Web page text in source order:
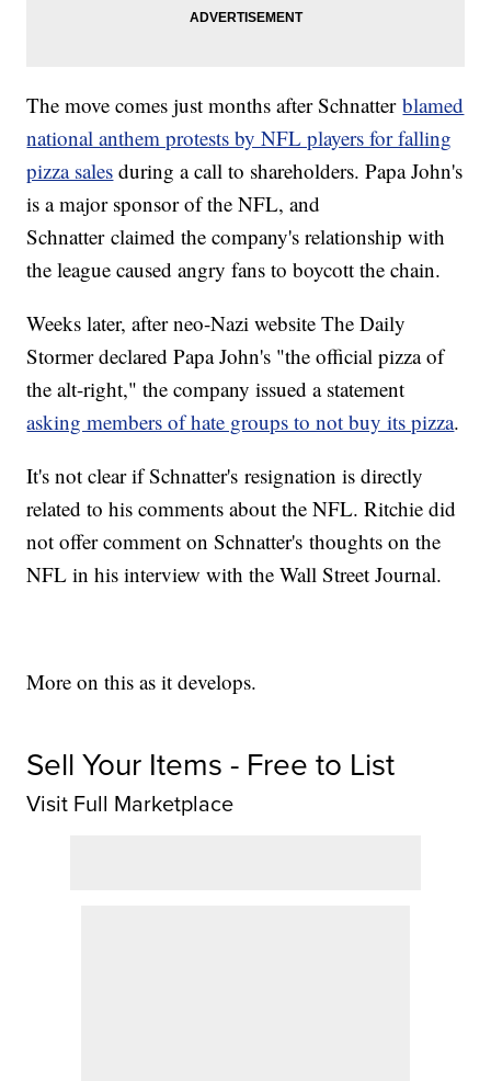
The move comes just months after Schnatterblamed
national anthem protests by NFL players for falling
pizza sales during a call to shareholders. Papa John's
is a major sponsor of the NFL, and
Schnatter claimed the company's relationship with
the league caused angry fans to boycott the chain.
Weeks later, after neo-Nazi website The Daily
Stormer declared Papa John's "the official pizza of
the alt-right," the company issued a statement
asking members of hate groups to not buy its pizza.
It's not clear if Schnatter's resignation is directly
related to his comments about the NFL. Ritchie did
not offer comment on Schnatter's thoughts on the
NFL in his interview with the Wall Street Journal.
More on this as it develops.
Sell Your Items - Free to List
Visit Full Marketplace